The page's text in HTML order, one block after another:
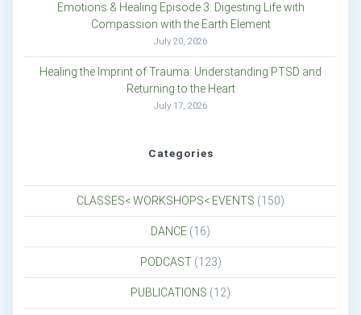
Emotions & Healing Episode 3: Digesting Life with
Compassion with the Earth Element
July 20, 2026
Healing the Imprint of Trauma: Understanding PTSD and
Returning to the Heart
July 17, 2026
Categories
CLASSES< WORKSHOPS< EVENTS (150)
DANCE (16)
PODCAST(123)
PUBLICATIONS (12)